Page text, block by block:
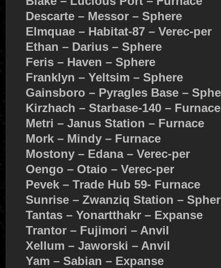
Descarte – Messor – Sphere
Elmquae – Habitat-87 – Verec-per
Ethan – Darius – Sphere
Feris – Haven – Sphere
Franklyn – Yeltsim – Sphere
Gainsboro – Pyragles Base –
Kirzhach – Starbase-140 – Furnace
Metri – Janus Station – Furnace
Mork – Mindy – Furnace
Mostony – Edana – Verec-per
Oengo – Otaio – Verec-per
Pevek – Trade Hub 59- Furnace
Sunrise – Zwanziq Station –
Tantas – Yonartthakr – Expanse
Trantor – Fujimori – Anvil
Xellum – Jaworski – Anvil
Yam – Sabian – Expanse